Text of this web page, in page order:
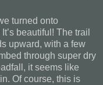
turned onto
beautiful! The trail
upward, with a few
through super dry
it seems like
Of course, this is